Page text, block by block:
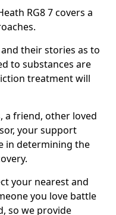
RG8 7 covers a
their stories as to
to substances are
treatment will
a friend, other loved
your support
in determining the
your nearest and
you love battle
so we provide